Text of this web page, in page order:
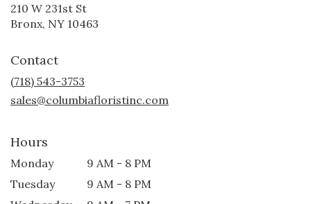
210 W 231st St
Bronx, NY 10463
Contact
(718) 543-3753
sales@columbiafloristinc.com
Hours
Monday
9 AM - 8 PM
Tuesday
9 AM - 8 PM